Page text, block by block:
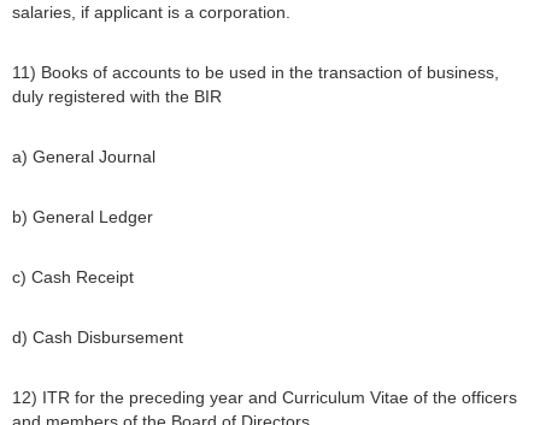
salaries, if applicant is a corporation.
11) Books of accounts to be used in the transaction of business,
duly registered with the BIR
a) General Journal
b) General Ledger
c) Cash Receipt
d) Cash Disbursement
12) ITR for the preceding year and Curriculum Vitae of the officers